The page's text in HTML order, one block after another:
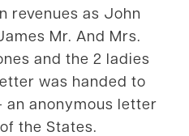
revenues as John
Mr. And Mrs.
and the 2 ladies
was handed to
an anonymous letter
the States.